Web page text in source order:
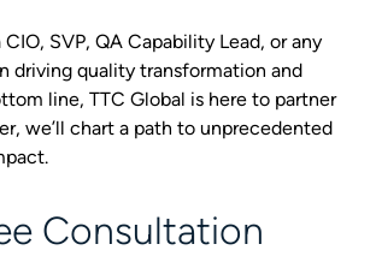
SVP, QA Capability Lead, or any
driving quality transformation and
line, TTC Global is here to partner
we’ll chart a path to unprecedented
Consultation